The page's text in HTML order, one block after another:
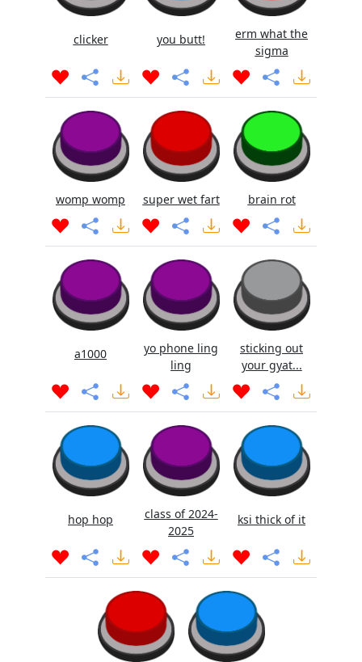
clicker you butt!
erm what the
sigma
womp womp super wet fart brain rot
a1000
yo phone ling
ling
sticking out
your gyat...
hop hop
class of 2024-
2025
ksi thick of it